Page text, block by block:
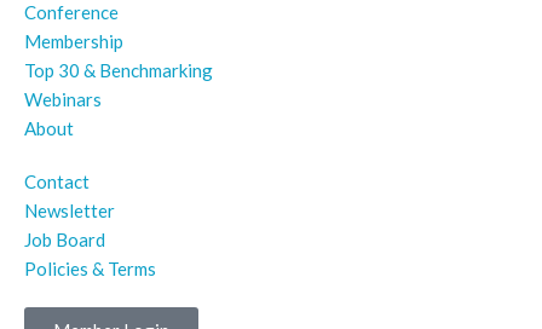
Conference
Membership
Top 30 & Benchmarking
Webinars
About
Contact
Newsletter
Job Board
Policies & Terms